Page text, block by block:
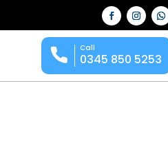
Call
0345 850 5253